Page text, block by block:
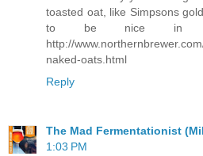
toasted oat, like Simpsons
to be nice in
http://
naked-oats.html
Reply
The Mad Fermentationist
1:03 PM